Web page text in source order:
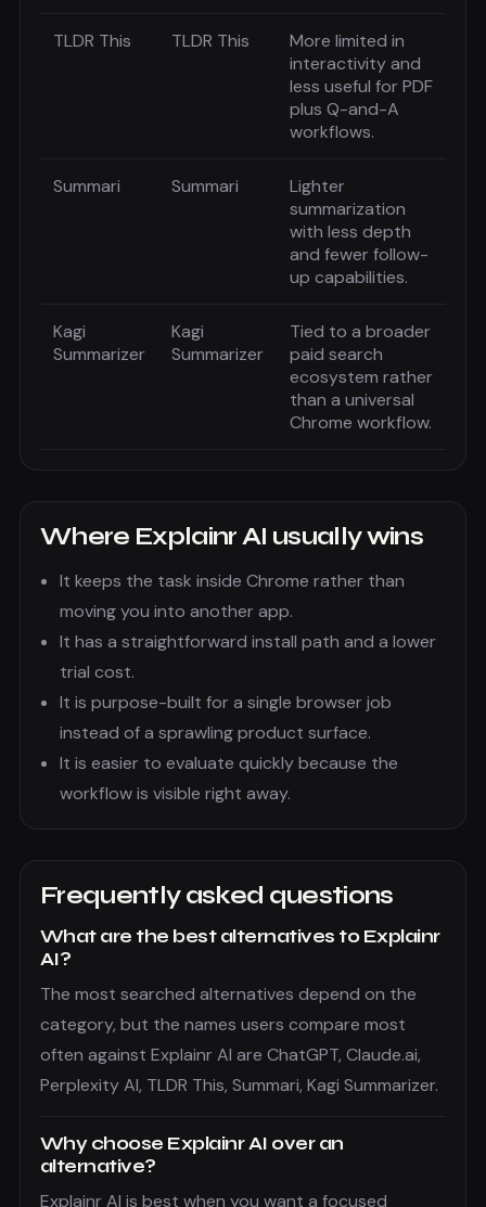
TLDR This TLDR This
More limited in
interactivity and
less useful for PDF
plus Q-and-A
workflows.
Summari Summari
Lighter
summarization
with less depth
and fewer follow-
up capabilities.
Kagi
Summarizer
Kagi
Summarizer
Tied to a broader
paid search
ecosystem rather
than a universal
Chrome workflow.
Where Explainr AI usually wins
It keeps the task inside Chrome rather than
moving you into another app.
It has a straightforward install path and a lower
trial cost.
It is purpose-built for a single browser job
instead of a sprawling product surface.
It is easier to evaluate quickly because the
workflow is visible right away.
Frequently asked questions
What are the best alternatives to Explainr
AI?
The most searched alternatives depend on the
category, but the names users compare most
often against Explainr AI are ChatGPT, Claude.ai,
Perplexity AI, TLDR This, Summari, Kagi Summarizer.
Why choose Explainr AI over an
alternative?
Explainr AI is best when you want a focused